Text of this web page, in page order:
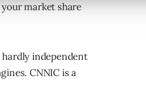
market share
independent
CNNIC is a